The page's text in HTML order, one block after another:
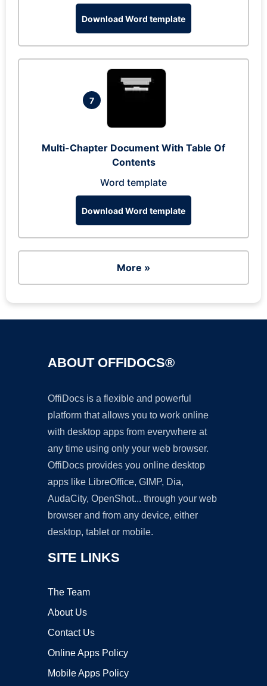
Download Word template
7
Multi-Chapter Document With Table Of
Contents
Word template
Download Word template
More »
ABOUT OFFIDOCS®
OffiDocs is a flexible and powerful
platform that allows you to work online
with desktop apps from everywhere at
any time using only your web browser.
OffiDocs provides you online desktop
apps like LibreOffice, GIMP, Dia,
AudaCity, OpenShot... through your web
browser and from any device, either
desktop, tablet or mobile.
SITE LINKS
The Team
About Us
Contact Us
Online Apps Policy
Mobile Apps Policy